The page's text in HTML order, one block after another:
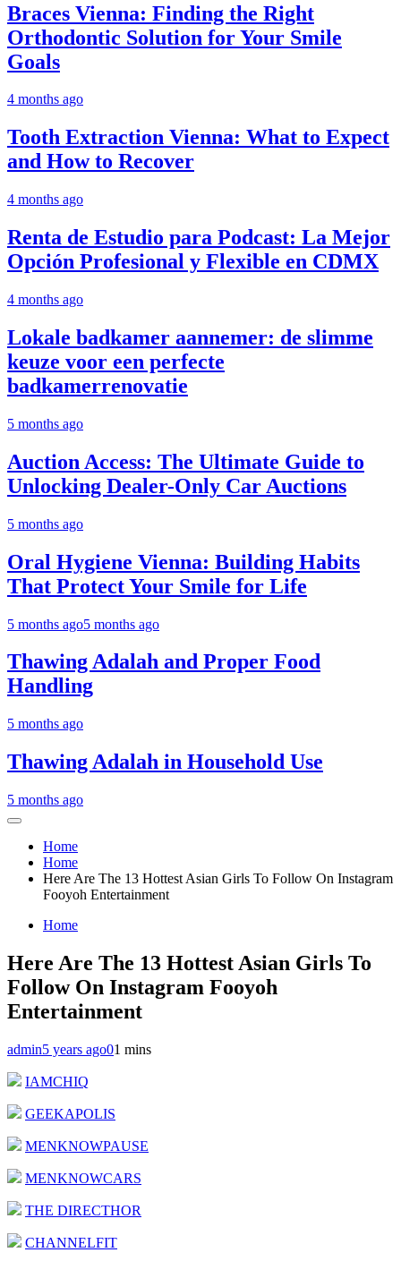
Braces Vienna: Finding the Right
Orthodontic Solution for Your Smile
Goals
4 months ago
Tooth Extraction Vienna: What to Expect
and How to Recover
4 months ago
Renta de Estudio para Podcast: La Mejor
Opción Profesional y Flexible en CDMX
4 months ago
Lokale badkamer aannemer: de slimme
keuze voor een perfecte
badkamerrenovatie
5 months ago
Auction Access: The Ultimate Guide to
Unlocking Dealer-Only Car Auctions
5 months ago
Oral Hygiene Vienna: Building Habits
That Protect Your Smile for Life
5 months ago5 months ago
Thawing Adalah and Proper Food
Handling
5 months ago
Thawing Adalah in Household Use
5 months ago
Home
Home
Here Are The 13 Hottest Asian Girls To Follow On Instagram
Fooyoh Entertainment
Home
Here Are The 13 Hottest Asian Girls To
Follow On Instagram Fooyoh
Entertainment
admin5 years ago01 mins
IAMCHIQ
GEEKAPOLIS
MENKNOWPAUSE
MENKNOWCARS
THE DIRECTHOR
CHANNELFIT